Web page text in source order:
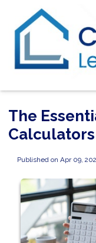
The
Published on Apr 09,